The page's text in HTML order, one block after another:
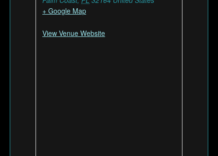
+ Google Map
View Venue Website